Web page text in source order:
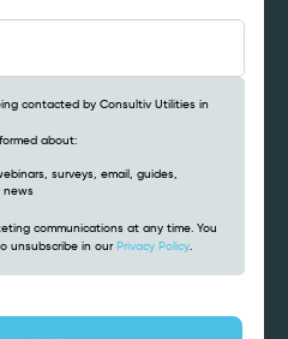
contacted by Consultiv Utilities in
about:
surveys, email, guides,
news
communications at any time. You
unsubscribe in our Privacy Policy.